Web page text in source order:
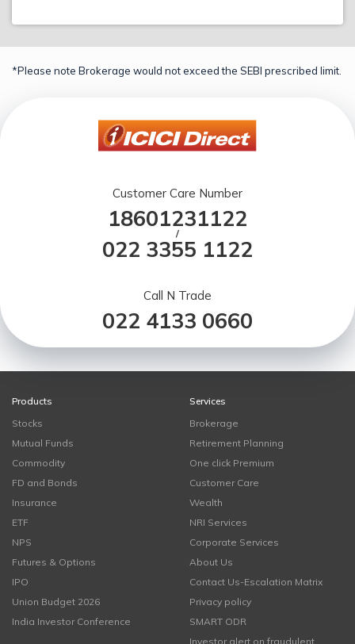
*Please note Brokerage would not exceed the SEBI prescribed limit.
Customer Care Number
18601231122
/
022 3355 1122
Call N Trade
022 4133 0660
Products
Stocks
Mutual Funds
Commodity
FD and Bonds
Insurance
ETF
NPS
Futures & Options
IPO
Union Budget 2026
India Investor Conference
Services
Brokerage
Retirement Planning
One click Premium
Customer Care
Wealth
NRI Services
Corporate Services
About Us
Contact Us-Escalation Matrix
Privacy policy
SMART ODR
Investor alert on fraudulent